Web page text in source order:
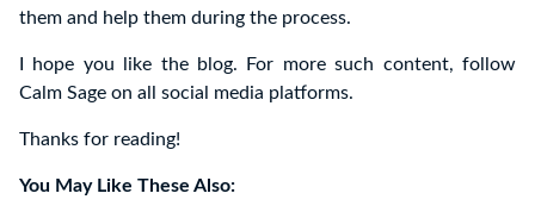
them and help them during the process.
I hope you like the blog. For more such content, follow
Calm Sage on all social media platforms.
Thanks for reading!
You May Like These Also: